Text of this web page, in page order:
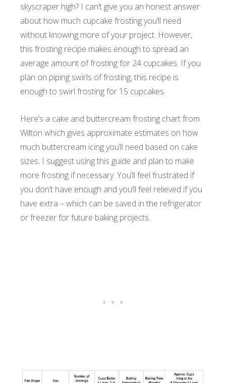
skyscraper high? I can’t give you an honest answer
about how much cupcake frosting you’ll need
without knowing more of your project. However,
this frosting recipe makes enough to spread an
average amount of frosting for 24 cupcakes. If you
plan on piping swirls of frosting, this recipe is
enough to swirl frosting for 15 cupcakes.
Here’s a cake and buttercream frosting chart from
Wilton which gives approximate estimates on how
much buttercream icing you’ll need based on cake
sizes. I suggest using this guide and plan to make
more frosting if necessary. You’ll feel frustrated if
you don’t have enough and you’ll feel relieved if you
have extra – which can be saved in the refrigerator
or freezer for future baking projects.